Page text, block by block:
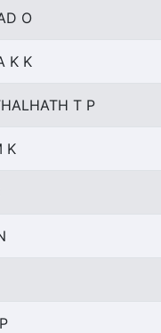
O
K K
T P
K